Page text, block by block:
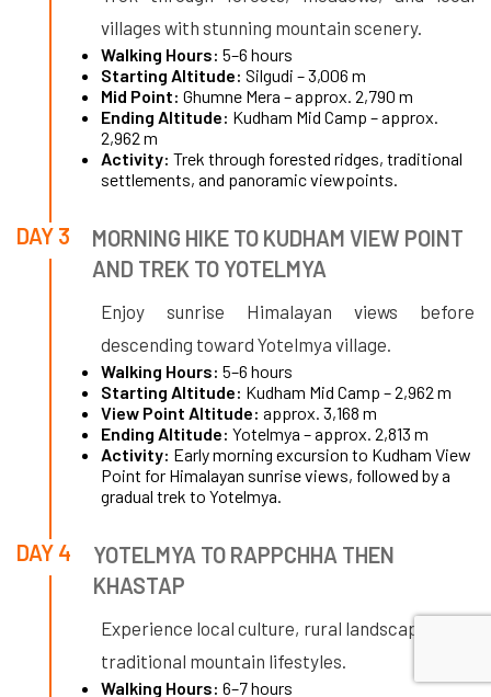
villages with stunning mountain scenery.
Walking Hours: 5–6 hours
Starting Altitude: Silgudi – 3,006 m
Mid Point: Ghumne Mera – approx. 2,790 m
Ending Altitude: Kudham Mid Camp – approx.
2,962 m
Activity: Trek through forested ridges, traditional
settlements, and panoramic viewpoints.
DAY 3
MORNING HIKE TO KUDHAM VIEW POINT
AND TREK TO YOTELMYA
Enjoy sunrise Himalayan views before
descending toward Yotelmya village.
Walking Hours: 5–6 hours
Starting Altitude: Kudham Mid Camp – 2,962 m
View Point Altitude: approx. 3,168 m
Ending Altitude: Yotelmya – approx. 2,813 m
Activity: Early morning excursion to Kudham View
Point for Himalayan sunrise views, followed by a
gradual trek to Yotelmya.
DAY 4
YOTELMYA TO RAPPCHHA THEN
KHASTAP
Experience local culture, rural landscapes, and
traditional mountain lifestyles.
Walking Hours: 6–7 hours